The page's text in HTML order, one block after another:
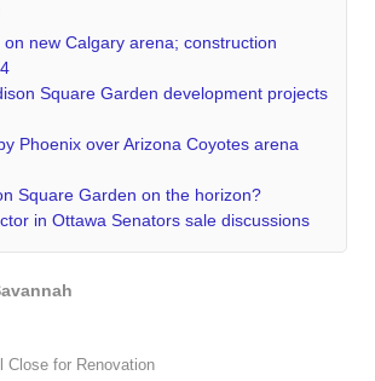
on new Calgary arena; construction
Square Garden development projects
Phoenix over Arizona Coyotes arena
Square Garden on the horizon?
in Ottawa Senators sale discussions
for Renovation